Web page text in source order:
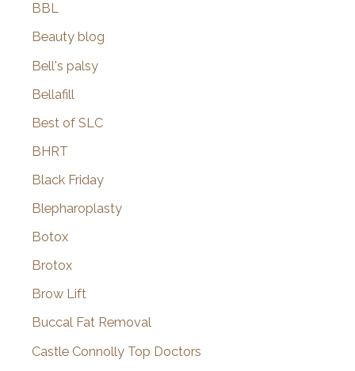
BBL
Beauty blog
Bell's palsy
Bellafill
Best of SLC
BHRT
Black Friday
Blepharoplasty
Botox
Brotox
Brow Lift
Buccal Fat Removal
Castle Connolly Top Doctors